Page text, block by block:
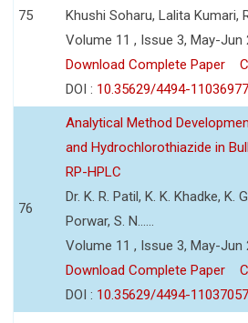
75
Khushi Soharu, Lalita Kumari,
Volume 11 , Issue 3, May-Jun
Download Complete Paper
DOI : 10.35629/4494-
76
Analytical Method
and Hydrochlorothiazide in
RP-HPLC
Dr. K. R. Patil, K. K. Khadke, K.
Porwar, S. N......
Volume 11 , Issue 3, May-Jun
Download Complete Paper
DOI : 10.35629/4494-